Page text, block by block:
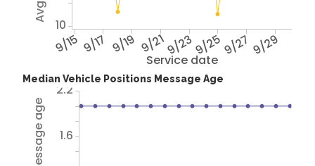
Service date
9/15 9/17 9/19 9/219/239/259/27 9/29
10
Median Vehicle Positions Message Age
1.6
2.2